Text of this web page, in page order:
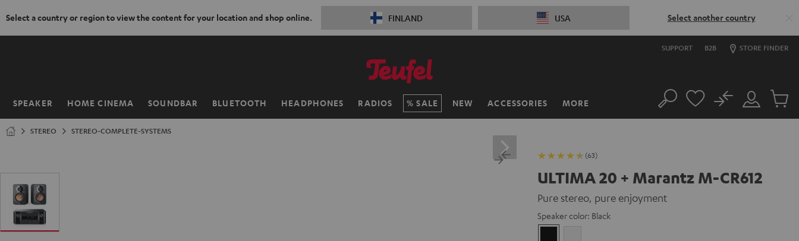
Select a country or region to view the content for your location and shop online. FINLAND USA Select another country
SUPPORT B2B STORE FINDER
SPEAKER HOME CINEMA SOUNDBAR BLUETOOTH HEADPHONES RADIOS SALE NEW ACCESSORIES MORE
Home Search
Customer
Account
No
Cart
STEREO STEREO-COMPLETE-SYSTEMS
(63)
ULTIMA 20 + Marantz M-CR612
Pure stereo, pure enjoyment
Speaker color: Black